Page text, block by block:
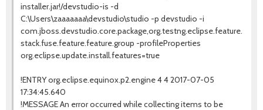
installer.jar!/devstudio-is -d
C:\Users\zaaaaaaa\devstudio\studio -p devstudio -i
stack.fuse.feature.feature.group -profileProperties
org.eclipse.update.install.features=true
!ENTRY org.eclipse.equinox.p2.engine 4 4 2017-07-05
17:34:45.640
!MESSAGE An error occurred while collecting items to be